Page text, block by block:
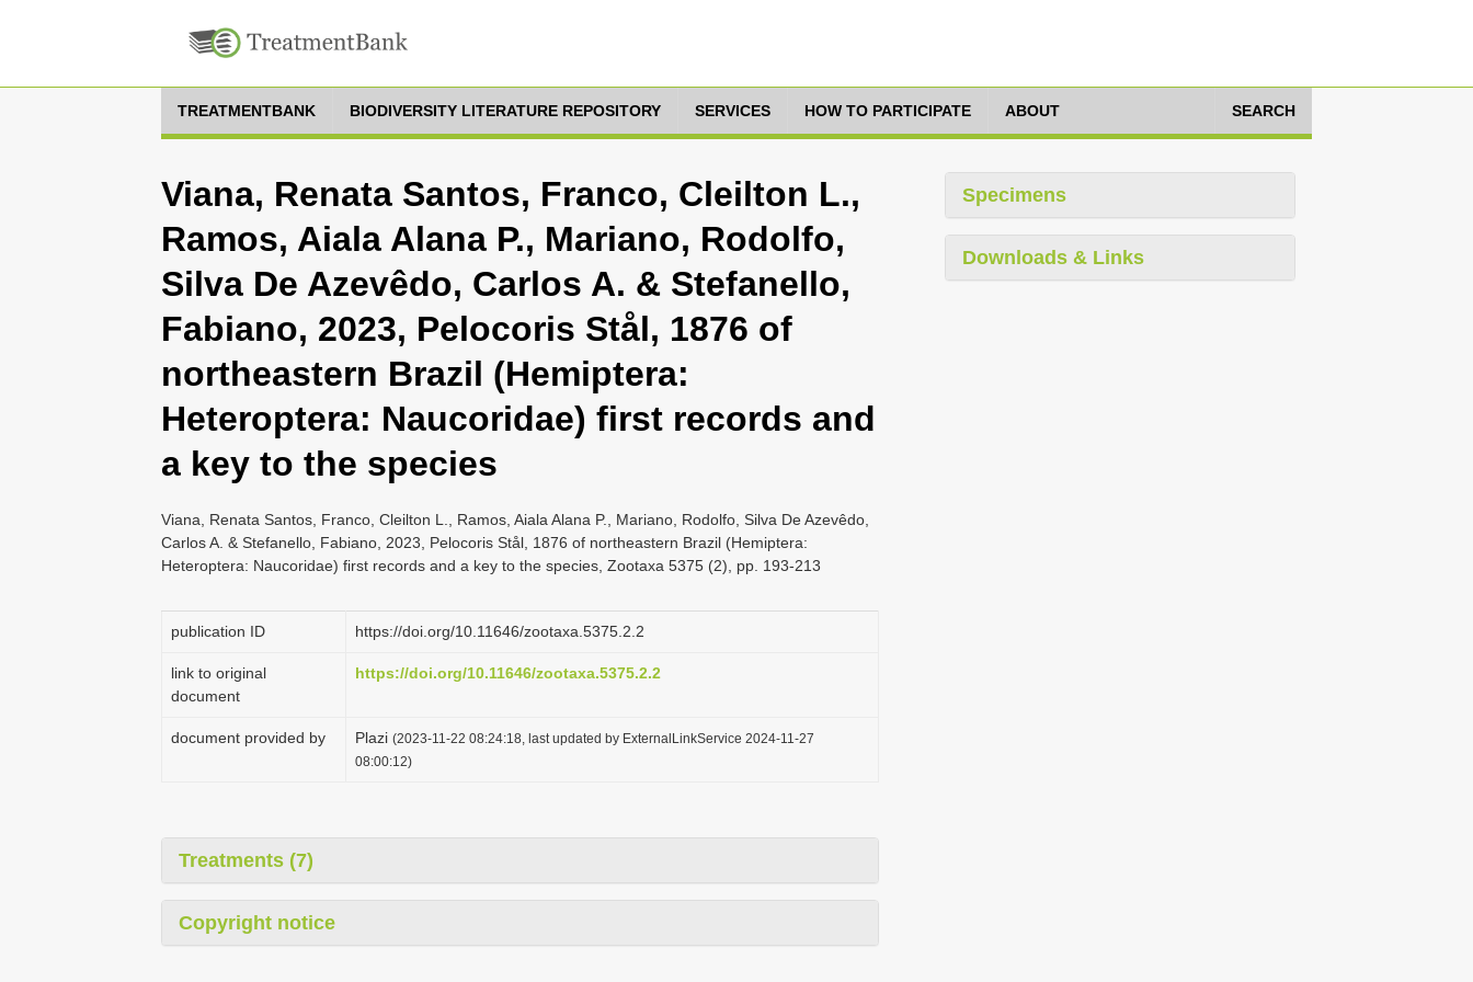
TREATMENTBANK BIODIVERSITY LITERATURE REPOSITORY SERVICES HOW TO PARTICIPATE ABOUT SEARCH
Viana, Renata Santos, Franco, Cleilton L.,
Ramos, Aiala Alana P., Mariano, Rodolfo,
Silva De Azevêdo, Carlos A. & Stefanello,
Fabiano, 2023, Pelocoris Stål, 1876 of
northeastern Brazil (Hemiptera:
Heteroptera: Naucoridae) first records and
a key to the species
Viana, Renata Santos, Franco, Cleilton L., Ramos, Aiala Alana P., Mariano, Rodolfo, Silva De Azevêdo,
Carlos A. & Stefanello, Fabiano, 2023, Pelocoris Stål, 1876 of northeastern Brazil (Hemiptera:
Heteroptera: Naucoridae) first records and a key to the species, Zootaxa 5375 (2), pp. 193-213
publication ID https://doi.org/10.11646/zootaxa.5375.2.2
link to original
document
https://doi.org/10.11646/zootaxa.5375.2.2
document provided by Plazi (2023-11-22 08:24:18, last updated by ExternalLinkService 2024-11-27
08:00:12)
Treatments (7)
Copyright notice
Specimens
Downloads & Links